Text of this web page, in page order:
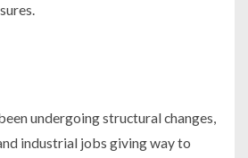
undergoing structural changes,
industrial jobs giving way to